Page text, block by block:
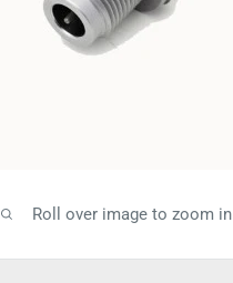
Roll over image to zoom in